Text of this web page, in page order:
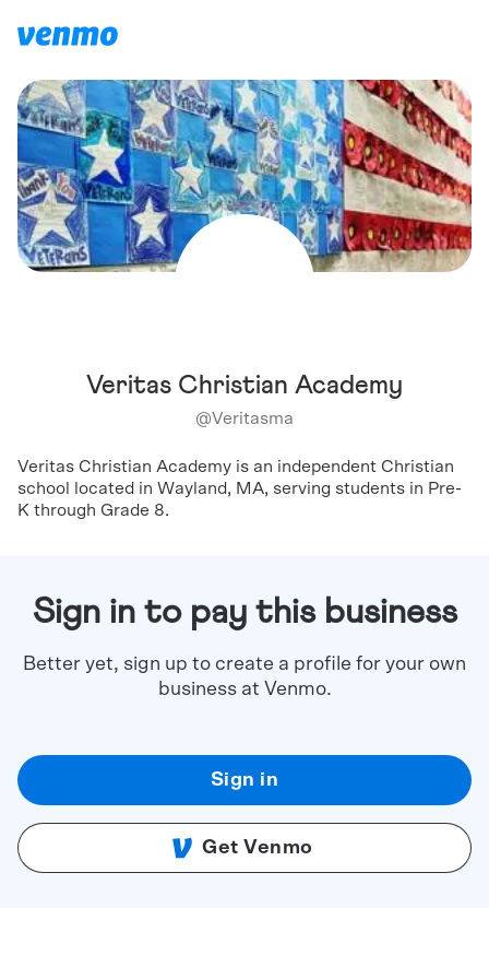
Veritas Christian Academy
@Veritasma
Veritas Christian Academy is an independent Christian
school located in Wayland, MA, serving students in Pre-
K through Grade 8.
Sign in to pay this business
Better yet, sign up to create a profile for your own
business at Venmo.
Sign in
Get Venmo